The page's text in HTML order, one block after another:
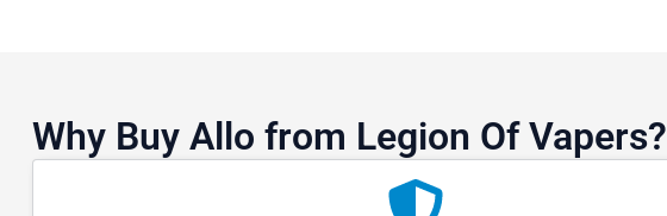
Why Buy Allo from Legion Of Vapers?